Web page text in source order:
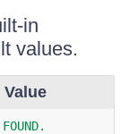
in
values.
Value